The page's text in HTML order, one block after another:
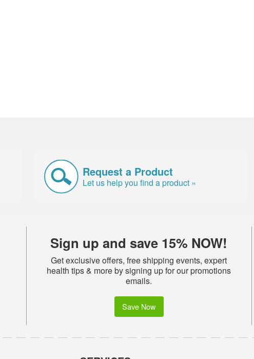
Request a Product
Let us help you find a product »
Sign up and save 15% NOW!
Get exclusive offers, free shipping events, expert
health tips & more by signing up for our promotions
emails.
Save Now